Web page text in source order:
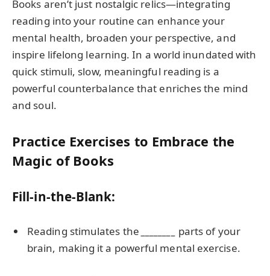
Books aren’t just nostalgic relics—integrating
reading into your routine can enhance your
mental health, broaden your perspective, and
inspire lifelong learning. In a world inundated with
quick stimuli, slow, meaningful reading is a
powerful counterbalance that enriches the mind
and soul.
Practice Exercises to Embrace the
Magic of Books
Fill-in-the-Blank:
Reading stimulates the
parts of your
brain, making it a powerful mental exercise.